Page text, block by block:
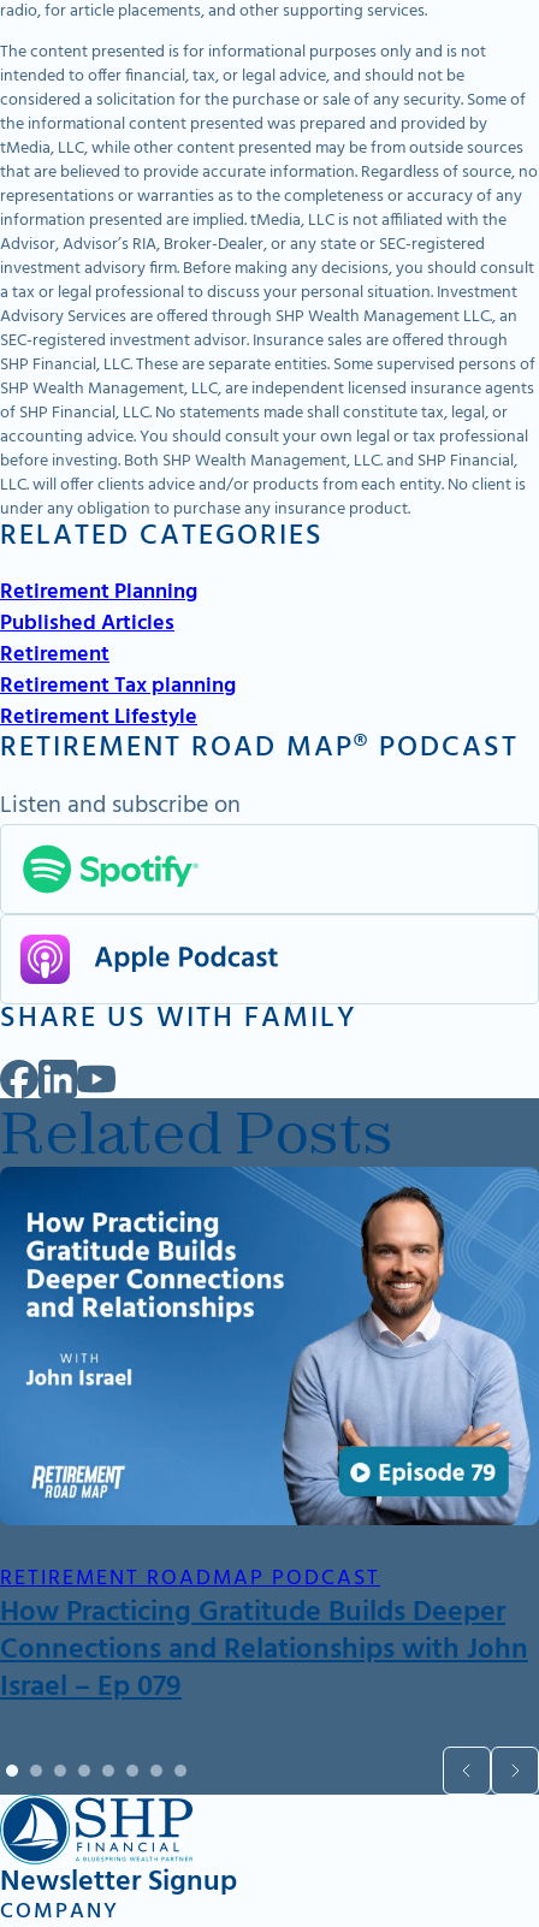
radio, for article placements, and other supporting services.
The content presented is for informational purposes only and is not
intended to offer financial, tax, or legal advice, and should not be
considered a solicitation for the purchase or sale of any security. Some of
the informational content presented was prepared and provided by
tMedia, LLC, while other content presented may be from outside sources
that are believed to provide accurate information. Regardless of source, no
representations or warranties as to the completeness or accuracy of any
information presented are implied. tMedia, LLC is not affiliated with the
Advisor, Advisor’s RIA, Broker-Dealer, or any state or SEC-registered
investment advisory firm. Before making any decisions, you should consult
a tax or legal professional to discuss your personal situation. Investment
Advisory Services are offered through SHP Wealth Management LLC., an
SEC-registered investment advisor. Insurance sales are offered through
SHP Financial, LLC. These are separate entities. Some supervised persons of
SHP Wealth Management, LLC, are independent licensed insurance agents
of SHP Financial, LLC. No statements made shall constitute tax, legal, or
accounting advice. You should consult your own legal or tax professional
before investing. Both SHP Wealth Management, LLC. and SHP Financial,
LLC. will offer clients advice and/or products from each entity. No client is
under any obligation to purchase any insurance product.
RELATED CATEGORIES
Retirement Planning
Published Articles
Retirement
Retirement Tax planning
Retirement Lifestyle
RETIREMENT ROAD MAP® PODCAST
Listen and subscribe on
SHARE US WITH FAMILY
Related Posts
RETIREMENT ROADMAP PODCAST
How Practicing Gratitude Builds Deeper
Connections and Relationships with John
Israel – Ep 079
Newsletter Signup
COMPANY